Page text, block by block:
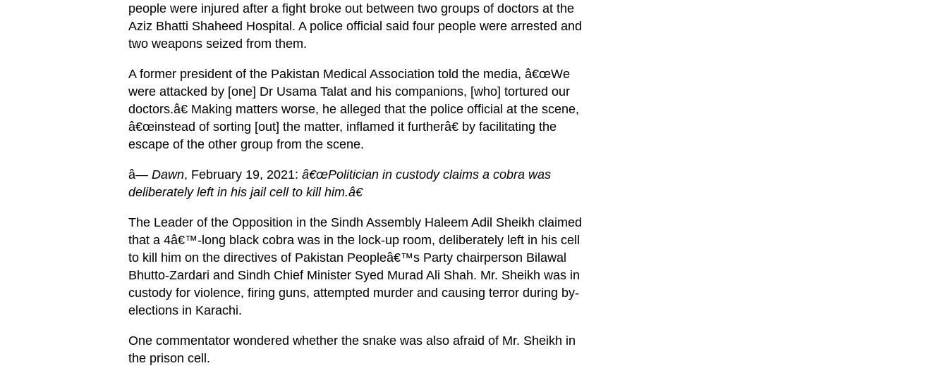
people were injured after a fight broke out between two groups of doctors at the
Aziz Bhatti Shaheed Hospital. A police official said four people were arrested and
two weapons seized from them.
A former president of the Pakistan Medical Association told the media, â€œWe
were attacked by [one] Dr Usama Talat and his companions, [who] tortured our
doctors.â€ Making matters worse, he alleged that the police official at the scene,
â€œinstead of sorting [out] the matter, inflamed it furtherâ€ by facilitating the
escape of the other group from the scene.
â— Dawn, February 19, 2021: â€œPolitician in custody claims a cobra was
deliberately left in his jail cell to kill him.â€
The Leader of the Opposition in the Sindh Assembly Haleem Adil Sheikh claimed
that a 4â€™-long black cobra was in the lock-up room, deliberately left in his cell
to kill him on the directives of Pakistan Peopleâ€™s Party chairperson Bilawal
Bhutto-Zardari and Sindh Chief Minister Syed Murad Ali Shah. Mr. Sheikh was in
custody for violence, firing guns, attempted murder and causing terror during by-
elections in Karachi.
One commentator wondered whether the snake was also afraid of Mr. Sheikh in
the prison cell.